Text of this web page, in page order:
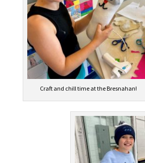
Craft and chill time at the Bresnahan!